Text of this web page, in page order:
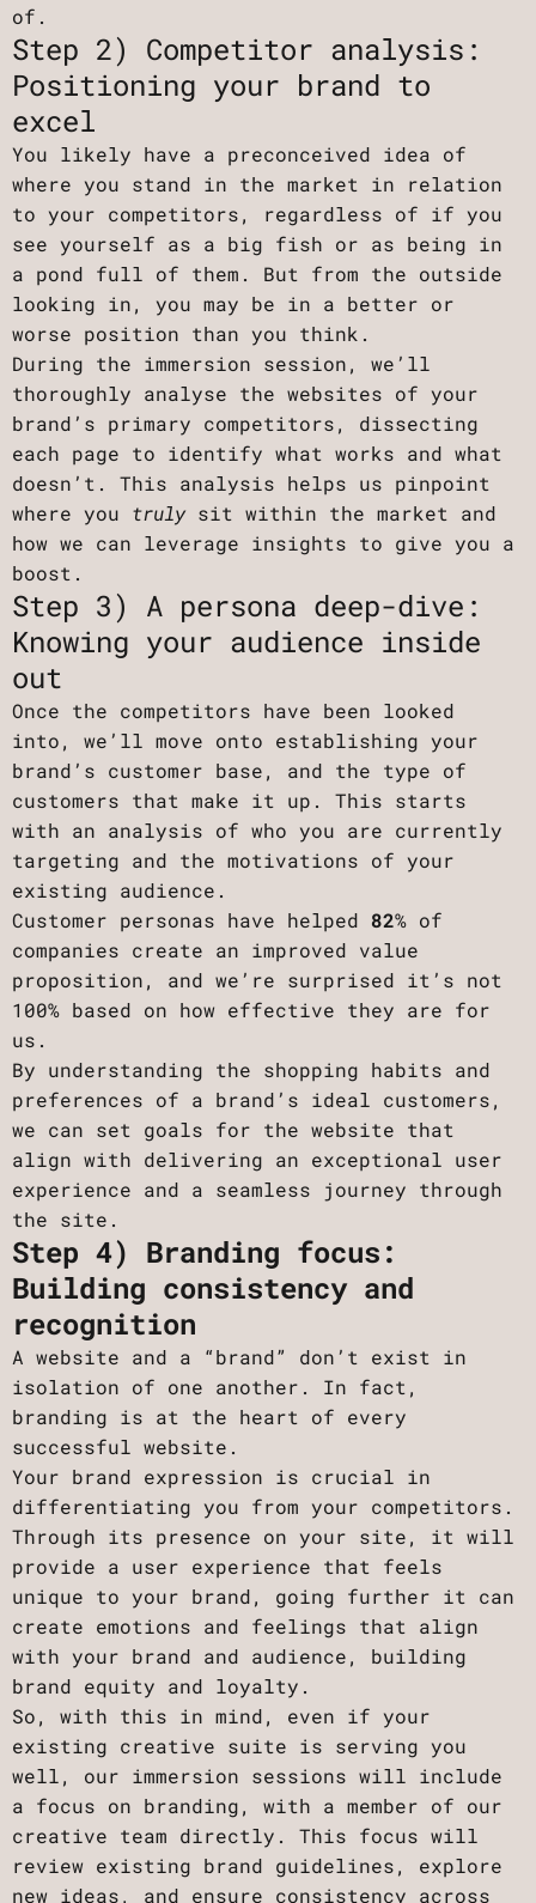
of.
Step 2) Competitor analysis:
Positioning your brand to
excel
You likely have a preconceived idea of
where you stand in the market in relation
to your competitors, regardless of if you
see yourself as a big fish or as being in
a pond full of them. But from the outside
looking in, you may be in a better or
worse position than you think.
During the immersion session, we’ll
thoroughly analyse the websites of your
brand’s primary competitors, dissecting
each page to identify what works and what
doesn’t. This analysis helps us pinpoint
where you trulysit within the market and
how we can leverage insights to give you a
boost.
Step 3) A persona deep-dive:
Knowing your audience inside
out
Once the competitors have been looked
into, we’ll move onto establishing your
brand’s customer base, and the type of
customers that make it up. This starts
with an analysis of who you are currently
targeting and the motivations of your
existing audience.
Customer personas have helped 82% of
companies create an improved value
proposition, and we’re surprised it’s not
100% based on how effective they are for
us.
By understanding the shopping habits and
preferences of a brand’s ideal customers,
we can set goals for the website that
align with delivering an exceptional user
experience and a seamless journey through
the site.
Step 4) Branding focus:
Building consistency and
recognition
A website and a “brand” don’t exist in
isolation of one another. In fact,
branding is at the heart of every
successful website.
Your brand expression is crucial in
differentiating you from your competitors.
Through its presence on your site, it will
provide a user experience that feels
unique to your brand, going further it can
create emotions and feelings that align
with your brand and audience, building
brand equity and loyalty.
So, with this in mind, even if your
existing creative suite is serving you
well, our immersion sessions will include
a focus on branding, with a member of our
creative team directly. This focus will
review existing brand guidelines, explore
new ideas, and ensure consistency across